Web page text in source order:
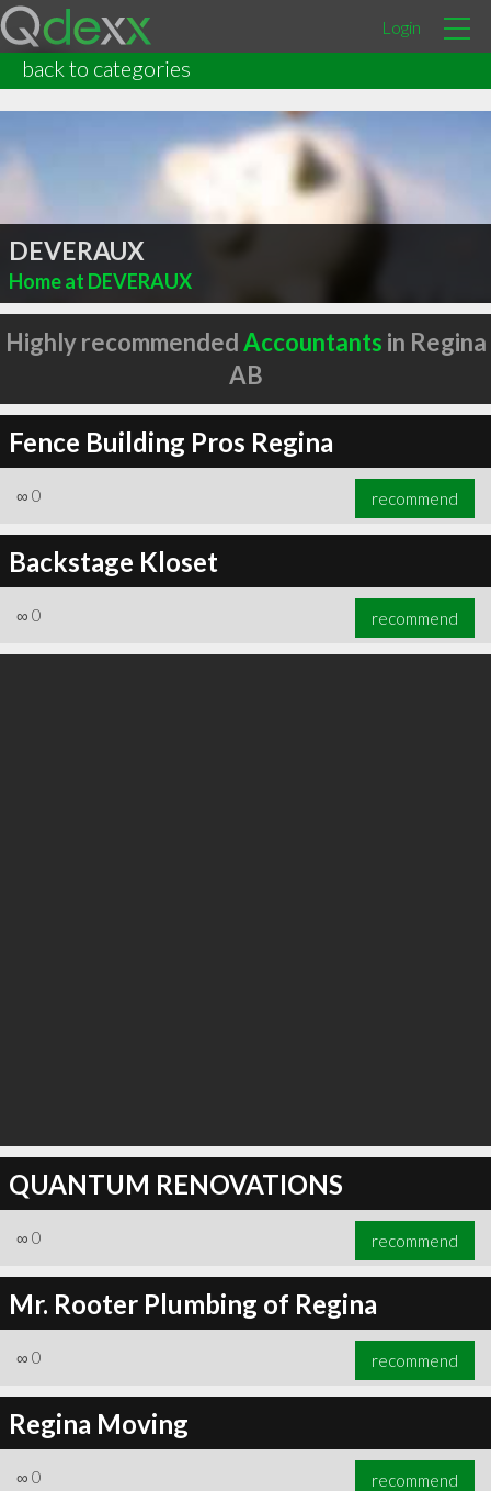
Login
back to categories
DEVERAUX
Home at DEVERAUX
Highly recommendedAccountants in Regina
AB
Fence Building Pros Regina
∞ 0 recommend
Backstage Kloset
∞ 0 recommend
QUANTUM RENOVATIONS
∞ 0 recommend
Mr. Rooter Plumbing of Regina
∞ 0 recommend
Regina Moving
∞ 0 recommend